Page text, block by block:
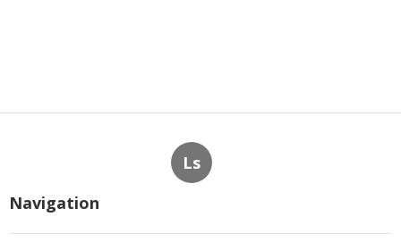
Ls
Navigation